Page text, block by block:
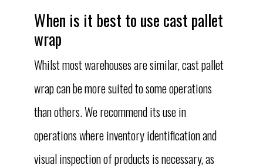
When is it best to use cast pallet
wrap
Whilst most warehouses are similar, cast pallet
wrap can be more suited to some operations
than others. We recommend its use in
operations where inventory identification and
visual inspection of products is necessary, as